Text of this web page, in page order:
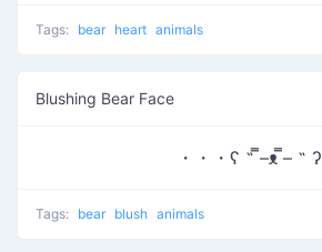
Tags: bear heart animals
Blushing Bear Face
・・・ʕ ˵ ̿–ᴥ ̿– ˵ ʔ
Tags: bear blush animals